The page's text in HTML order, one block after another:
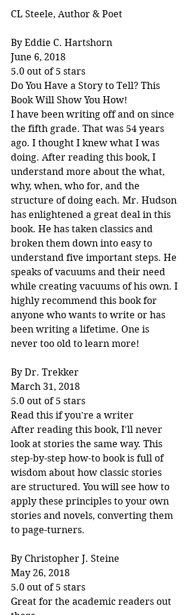
CL Steele, Author & Poet
By Eddie C. Hartshorn
June 6, 2018
5.0 out of 5 stars
Do You Have a Story to Tell? This
Book Will Show You How!
I have been writing off and on since
the fifth grade. That was 54 years
ago. I thought I knew what I was
doing. After reading this book, I
understand more about the what,
why, when, who for, and the
structure of doing each. Mr. Hudson
has enlightened a great deal in this
book. He has taken classics and
broken them down into easy to
understand five important steps. He
speaks of vacuums and their need
while creating vacuums of his own. I
highly recommend this book for
anyone who wants to write or has
been writing a lifetime. One is
never too old to learn more!
By Dr. Trekker
March 31, 2018
5.0 out of 5 stars
Read this if you're a writer
After reading this book, I'll never
look at stories the same way. This
step-by-step how-to book is full of
wisdom about how classic stories
are structured. You will see how to
apply these principles to your own
stories and novels, converting them
to page-turners.
By Christopher J. Steine
May 26, 2018
5.0 out of 5 stars
Great for the academic readers out